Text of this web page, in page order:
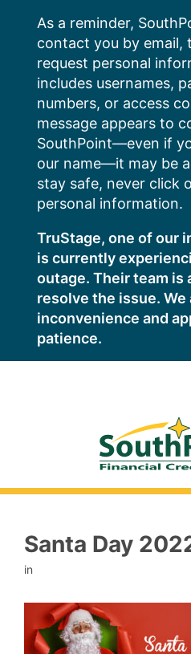
content
As a reminder,
contact you by email,
request personal
includes usernames,
numbers, or access
message appears to
SouthPoint—even if
our name—it may be
stay safe, never click
personal information.
TruStage, one of our
is currently
outage. Their team
resolve the issue.
inconvenience and
patience.
Santa Day
in